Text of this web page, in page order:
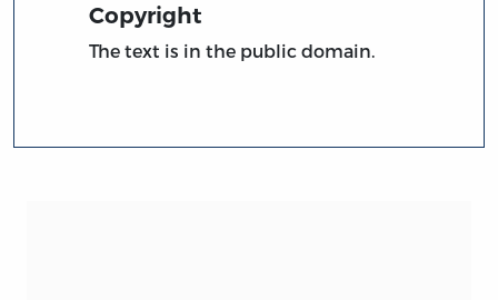
Copyright
The text is in the public domain.